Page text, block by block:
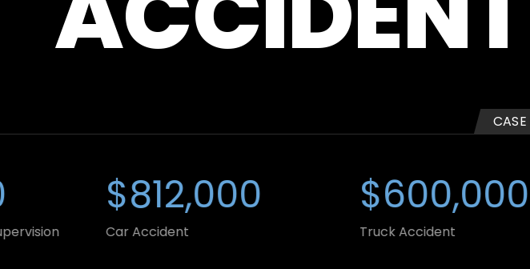
CASE
$812,000
Car Accident
$600,000
Truck Accident